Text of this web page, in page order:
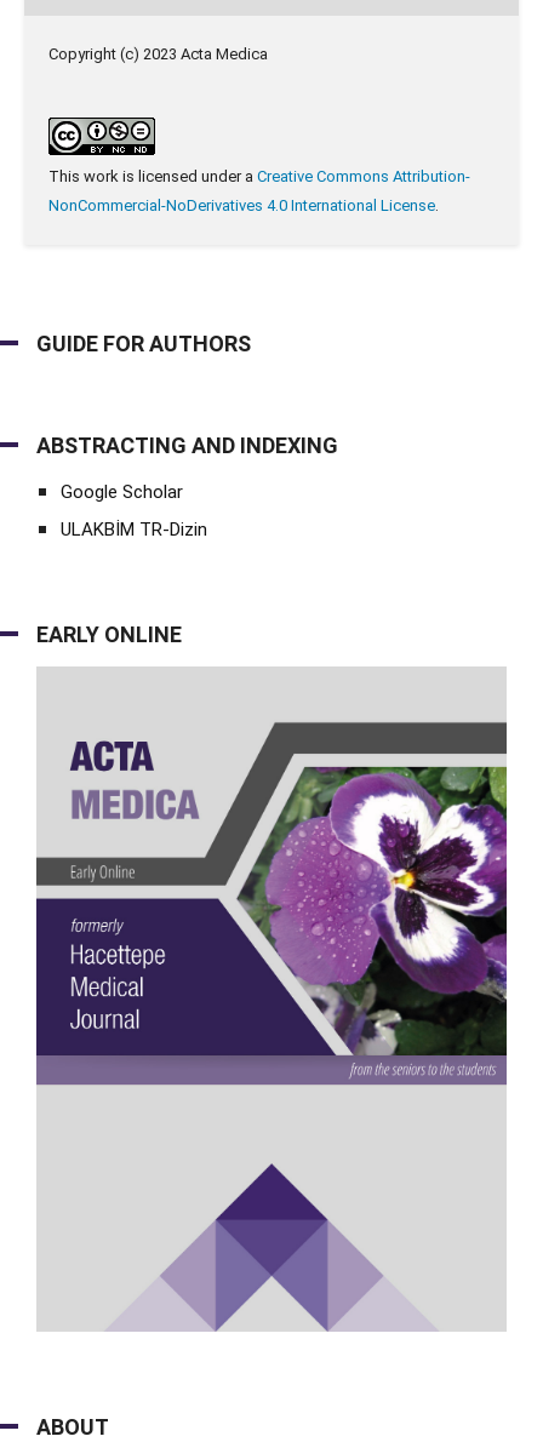
Copyright (c) 2023 Acta Medica
This work is licensed under a Creative Commons Attribution-
NonCommercial-NoDerivatives 4.0 International License.
GUIDE FOR AUTHORS
ABSTRACTING AND INDEXING
Google Scholar
ULAKBİM TR-Dizin
EARLY ONLINE
ABOUT